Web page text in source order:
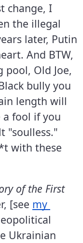
change, I
the illegal
later, Putin
And BTW,
Old Joe,
bully you
length will
fool if you
"soulless."
with these
of the First
[see my
Ukrainian